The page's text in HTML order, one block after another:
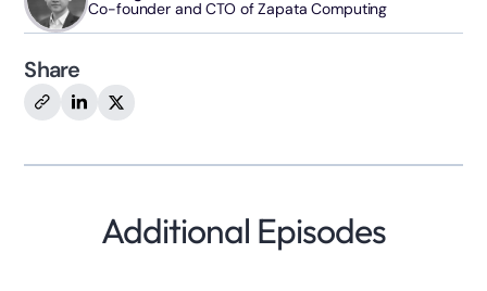
Co-founder and CTO of Zapata Computing
Share
Additional Episodes